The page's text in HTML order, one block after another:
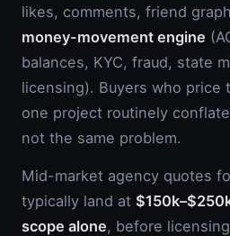
likes, comments, friend
money-movement engine
balances, KYC, fraud, state
licensing). Buyers who price
one project routinely
not the same problem.
Mid-market agency quotes
typically land at
scope alone, before